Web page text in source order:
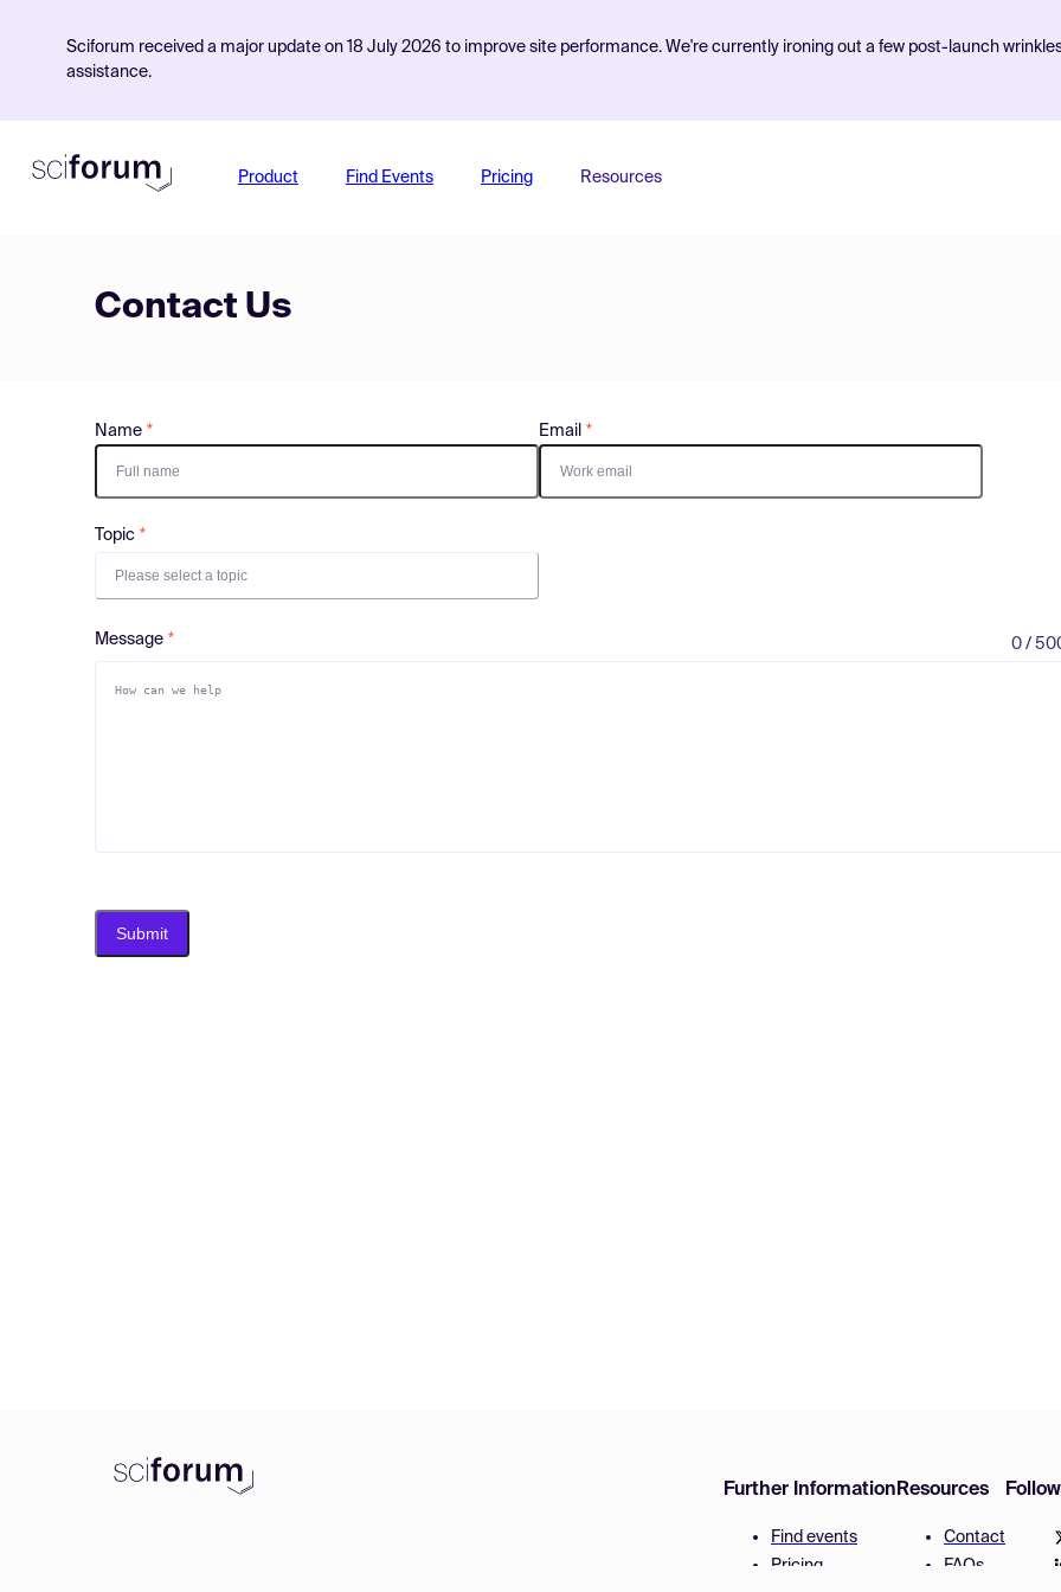
Sciforum received a major update on 18 July 2026 to improve site performance. We're currently ironing out a few post-launch
assistance.
Product Find Events Pricing Resources
Contact Us
Name Email
Topic
Please select a topic
Message 0 /
Submit
Further Information
Find events
Pricing
Resources
Contact
FAQs